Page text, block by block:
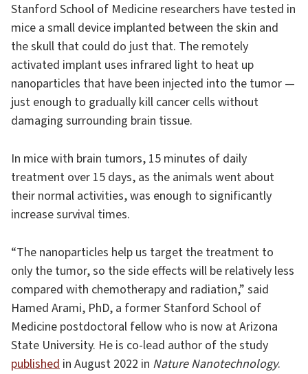
Stanford School of Medicine researchers have tested in
mice a small device implanted between the skin and
the skull that could do just that. The remotely
activated implant uses infrared light to heat up
nanoparticles that have been injected into the tumor —
just enough to gradually kill cancer cells without
damaging surrounding brain tissue.
In mice with brain tumors, 15 minutes of daily
treatment over 15 days, as the animals went about
their normal activities, was enough to significantly
increase survival times.
“The nanoparticles help us target the treatment to
only the tumor, so the side effects will be relatively less
compared with chemotherapy and radiation,” said
Hamed Arami, PhD, a former Stanford School of
Medicine postdoctoral fellow who is now at Arizona
State University. He is co-lead author of the study
published in August 2022 in Nature Nanotechnology.